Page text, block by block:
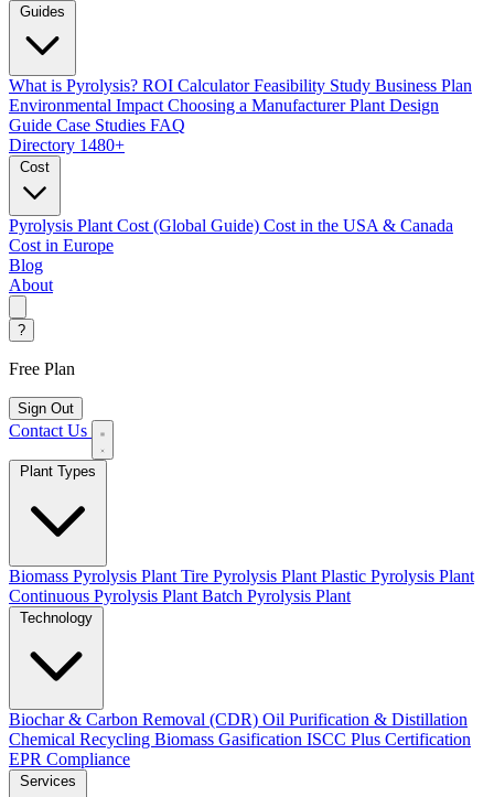
Guides
What is Pyrolysis? ROI Calculator Feasibility Study Business Plan
Environmental Impact Choosing a Manufacturer Plant Design
Guide Case Studies FAQ
Directory 1480+
Cost
Pyrolysis Plant Cost (Global Guide) Cost in the USA & Canada
Cost in Europe
Blog
About
?
Free Plan
Sign Out
Contact Us
Biomass Pyrolysis Plant Tire Pyrolysis Plant Plastic Pyrolysis Plant
Continuous Pyrolysis Plant Batch Pyrolysis Plant
Biochar & Carbon Removal (CDR) Oil Purification & Distillation
Chemical Recycling Biomass Gasification ISCC Plus Certification
EPR Compliance